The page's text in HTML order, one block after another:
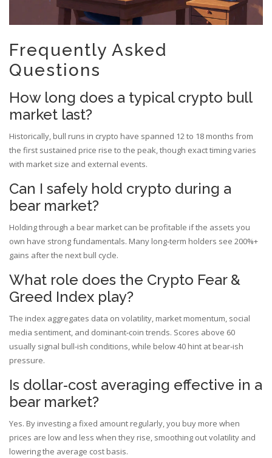
Frequently Asked
Questions
How long does a typical crypto bull
market last?
Historically, bull runs in crypto have spanned 12 to 18 months from
the first sustained price rise to the peak, though exact timing varies
with market size and external events.
Can I safely hold crypto during a
bear market?
Holding through a bear market can be profitable if the assets you
own have strong fundamentals. Many long‑term holders see 200%+
gains after the next bull cycle.
What role does the Crypto Fear &
Greed Index play?
The index aggregates data on volatility, market momentum, social
media sentiment, and dominant‑coin trends. Scores above 60
usually signal bull‑ish conditions, while below 40 hint at bear‑ish
pressure.
Is dollar‑cost averaging effective in a
bear market?
Yes. By investing a fixed amount regularly, you buy more when
prices are low and less when they rise, smoothing out volatility and
lowering the average cost basis.